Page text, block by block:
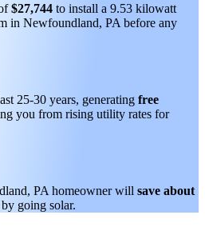
$27,744 to install a 9.53 kilowatt
in Newfoundland, PA before any
25-30 years, generating free
you from rising utility rates for
PA homeowner will save about
going solar.